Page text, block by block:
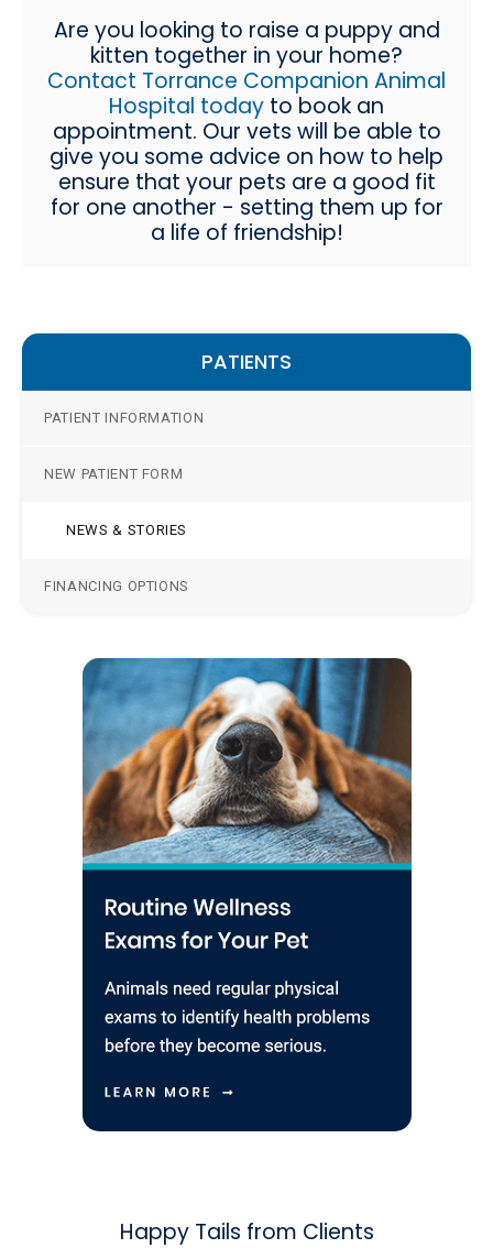
Are you looking to raise a puppy and
kitten together in your home?
Contact Torrance Companion Animal
Hospital today to book an
appointment. Our vets will be able to
give you some advice on how to help
ensure that your pets are a good fit
for one another - setting them up for
a life of friendship!
PATIENTS
PATIENT INFORMATION
NEW PATIENT FORM
NEWS & STORIES
FINANCING OPTIONS
Happy Tails from Clients